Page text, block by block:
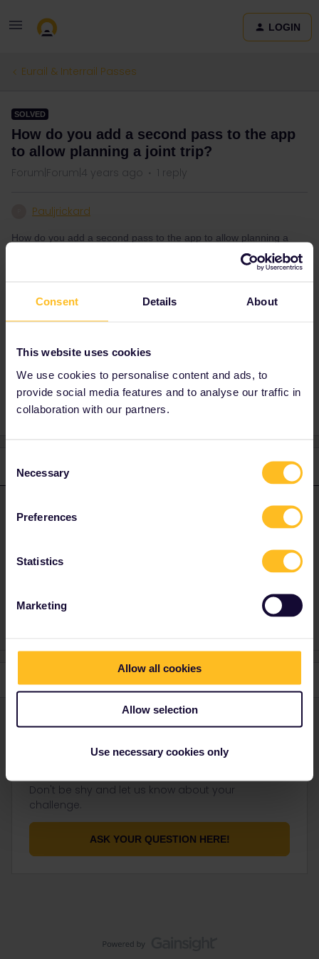
Consent Details About
This website uses cookies
We use cookies to personalise content and ads, to
provide social media features and to analyse our traffic in
collaboration with our partners.
Selection
Necessary
Preferences
Statistics
Marketing
Allow all cookies
Allow selection
Use necessary cookies only
LOGIN
Eurail & Interrail Passes
SOLVED
How do you add a second pass to the app
to allow planning a joint trip?
Forum|Forum|4 years ago 1 reply
Pauljrickard
How do you add a second pass to the app to allow planning a
Best answer byrvdborgt
You go to My Pass and tap on the big + at the
1 reply
Forum|Forum|4 years ago
You go to My Pass and tap on the big + at the bottom right.
Please ask questions in the community and not via a
response. I don't work for Eurail/Interrail.
Don't be shy and let us know about your
challenge.
ASK YOUR QUESTION HERE!